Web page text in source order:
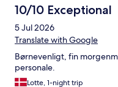
10/10 Exceptional
5 Jul 2026
Translate with Google
Børnevenligt, fin
personale.
Lotte, 1-night trip